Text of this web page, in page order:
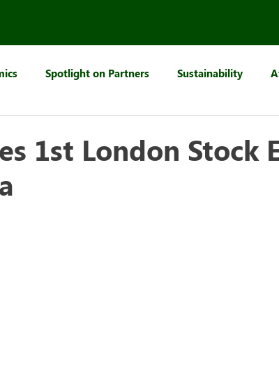
Spotlight on Partners Sustainability
1st London Stock